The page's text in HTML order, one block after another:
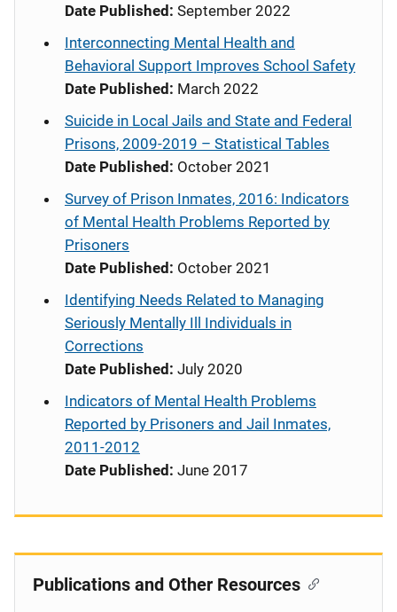
Date Published: September 2022
Interconnecting Mental Health and
Behavioral Support Improves School Safety
Date Published: March 2022
Suicide in Local Jails and State and Federal
Prisons, 2009-2019 – Statistical Tables
Date Published: October 2021
Survey of Prison Inmates, 2016: Indicators
of Mental Health Problems Reported by
Prisoners
Date Published: October 2021
Identifying Needs Related to Managing
Seriously Mentally Ill Individuals in
Corrections
Date Published: July 2020
Indicators of Mental Health Problems
Reported by Prisoners and Jail Inmates,
2011-2012
Date Published: June 2017
Publications and Other Resources